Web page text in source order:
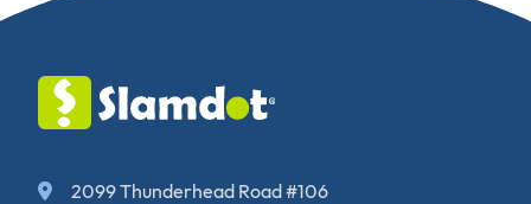
2099 Thunderhead Road #106